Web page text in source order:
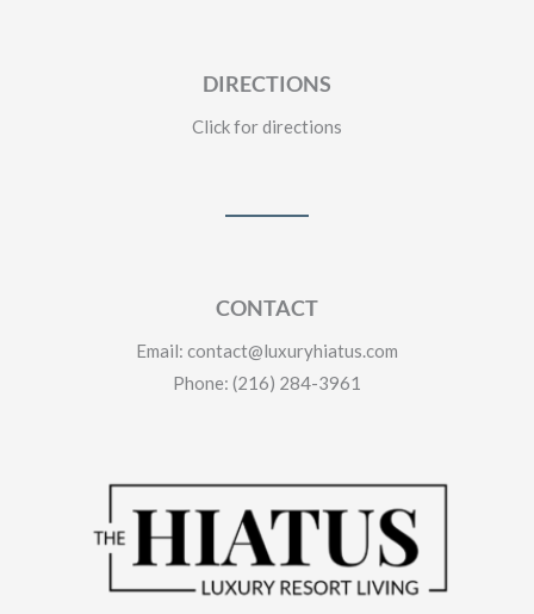
DIRECTIONS
Click for directions
CONTACT
Email: contact@luxuryhiatus.com
Phone: (216) 284-3961